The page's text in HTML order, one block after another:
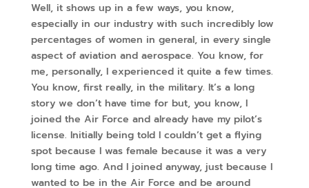
Well, it shows up in a few ways, you know,
especially in our industry with such incredibly low
percentages of women in general, in every single
aspect of aviation and aerospace. You know, for
me, personally, I experienced it quite a few times.
You know, first really, in the military. It’s a long
story we don’t have time for but, you know, I
joined the Air Force and already have my pilot’s
license. Initially being told I couldn’t get a flying
spot because I was female because it was a very
long time ago. And I joined anyway, just because I
wanted to be in the Air Force and be around